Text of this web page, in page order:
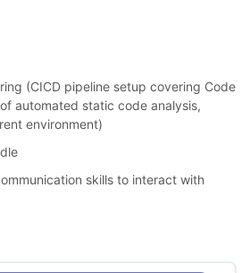
(CICD pipeline setup covering Code
automated static code analysis,
environment)
skills to interact with